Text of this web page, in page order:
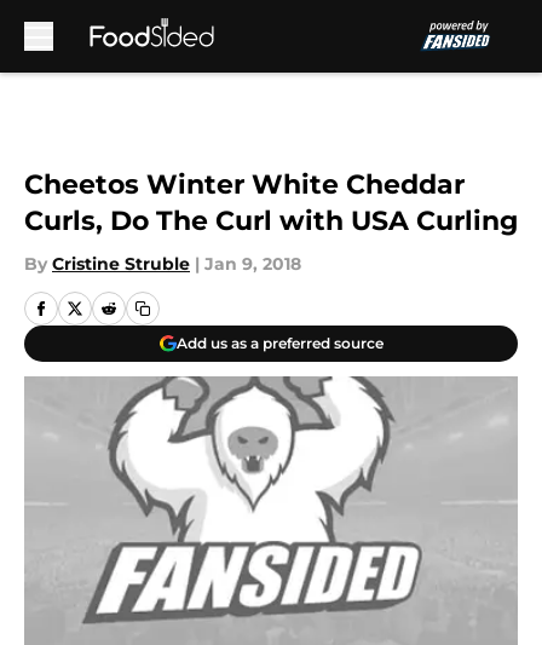
Cheetos Winter White Cheddar
Curls, Do The Curl with USA Curling
By Cristine Struble | Jan 9, 2018
Add us as a preferred source